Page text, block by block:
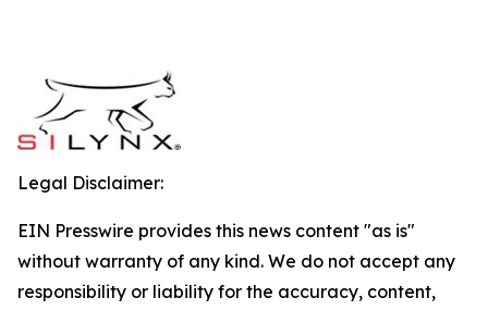
Legal Disclaimer:
EIN Presswire provides this news content "as is"
without warranty of any kind. We do not accept any
responsibility or liability for the accuracy, content,